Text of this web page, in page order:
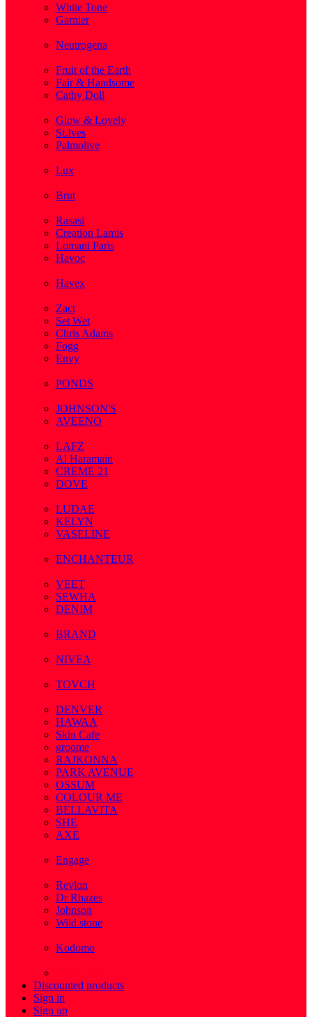
White Tone
Garnier
Neutrogena
Fruit of the Earth
Fair & Handsome
Cathy Doll
Glow & Lovely
St.Ives
Palmolive
Lux
Brut
Rasasi
Creation Lamis
Lomani Paris
Havoc
Havex
Zact
Set Wet
Chris Adams
Fogg
Envy
PONDS
JOHNSON'S
AVEENO
LAFZ
Al Haramain
CREME 21
DOVE
LUDAE
KELYN
VASELINE
ENCHANTEUR
VEET
SEWHA
DENIM
BRAND
NIVEA
TOVCH
DENVER
HAWAA
Skin Cafe
groome
RAJKONNA
PARK AVENUE
OSSUM
COLOUR ME
BELLAVITA
SHE
AXE
Engage
Revlon
Dr Rhazes
Johnson
Wild stone
Kodomo
Discounted products
Sign in
Sign up